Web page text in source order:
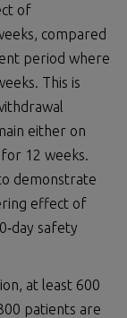
of
compared
period where
This is
either on
12 weeks.
demonstrate
effect of
safety
at least 600
patients are